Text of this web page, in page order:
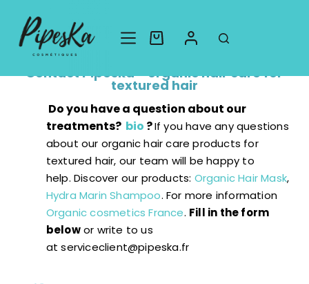
Contact us
Contact Pipeska - organic hair care for
textured hair
Do you have a question about our
treatments? bio ?If you have any questions
about our organic hair care products for
textured hair, our team will be happy to
help.Discover our products: Organic Hair Mask,
Hydra Marin Shampoo.For more information
Organic cosmetics France. Fill in the form
belowor write to us
atserviceclient@pipeska.fr